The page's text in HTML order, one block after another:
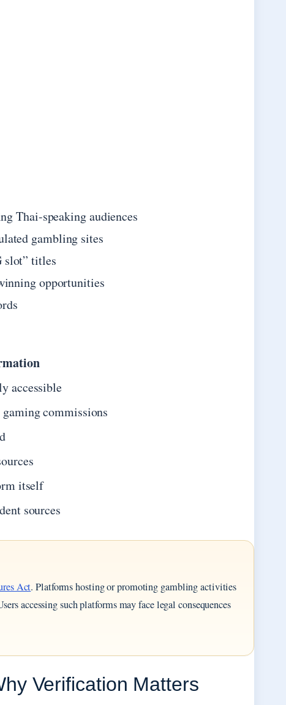
Thai-speaking audiences
gambling sites
slot” titles
opportunities
accessible
commissions
itself
sources
Act. Platforms hosting or promoting gambling activities
accessing such platforms may face legal consequences
Verification Matters